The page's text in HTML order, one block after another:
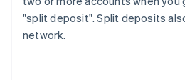
"split deposit". Split deposits
network.